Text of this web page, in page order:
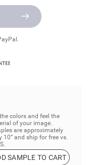
colors and feel the
of your image.
are approximately
10” and ship for free vs.
SAMPLE TO CART